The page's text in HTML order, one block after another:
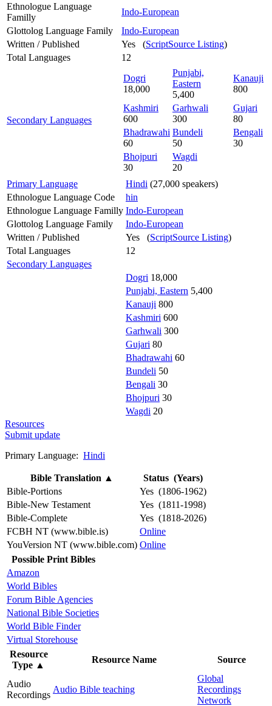
Ethnologue Language
Familly
Indo-European
Glottolog Language Family
Indo-European
Written / Published
Yes (ScriptSource Listing)
Total Languages
12
Secondary Languages
Dogri
18,000
Punjabi,
Eastern
5,400
Kanauji
800
Kashmiri
600
Garhwali
300
Gujari
80
Bhadrawahi
60
Bundeli
50
Bengali
30
Bhojpuri
30
Wagdi
20
Primary Language
Hindi (27,000 speakers)
Ethnologue Language Code
hin
Ethnologue Language Familly Indo-European
Glottolog Language Family
Indo-European
Written / Published
Yes (ScriptSource Listing)
Total Languages
12
Secondary Languages
Dogri 18,000
Punjabi, Eastern 5,400
Kanauji 800
Kashmiri 600
Garhwali 300
Gujari 80
Bhadrawahi 60
Bundeli 50
Bengali 30
Bhojpuri 30
Wagdi 20
Resources
Submit update
Primary Language: Hindi
Bible Translation ▲
Status (Years)
Bible-Portions
Yes (1806-1962)
Bible-New Testament
Yes (1811-1998)
Bible-Complete
Yes (1818-2026)
FCBH NT (www.bible.is)
Online
YouVersion NT (www.bible.com) Online
Possible Print Bibles
Amazon
World Bibles
Forum Bible Agencies
National Bible Societies
World Bible Finder
Virtual Storehouse
Resource
Type ▲
Resource Name Source
Audio
Recordings
Audio Bible teaching
Global
Recordings
Network